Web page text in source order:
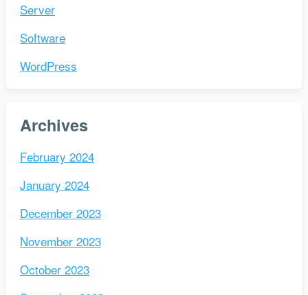
Server
Software
WordPress
Archives
February 2024
January 2024
December 2023
November 2023
October 2023